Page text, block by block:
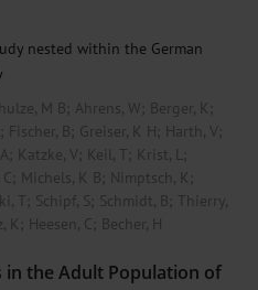
nested within the German
M B; Ahrens, W; Berger, K ;
; Fischer, B; Greiser, K H; Harth, V;
; Katzke, V; Keil, T; Krist, L;
; Michels, K B; Nimptsch, K ;
T; Schipf, S; Schmidt, B; Thierry,
K ; Heesen, C; Becher, H
in the Adult Population of